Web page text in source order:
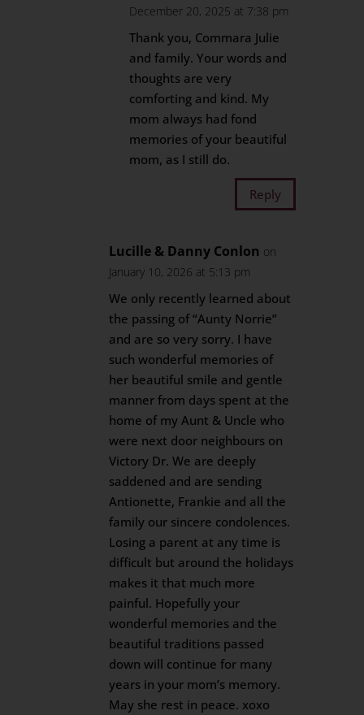
December 20, 2025 at 7:38 pm
Thank you, Commara Julie
and family. Your words and
thoughts are very
comforting and kind. My
mom always had fond
memories of your beautiful
mom, as I still do.
Reply
Lucille & Danny Conlon on
January 10, 2026 at 5:13 pm
We only recently learned about
the passing of “Aunty Norrie”
and are so very sorry. I have
such wonderful memories of
her beautiful smile and gentle
manner from days spent at the
home of my Aunt & Uncle who
were next door neighbours on
Victory Dr. We are deeply
saddened and are sending
Antionette, Frankie and all the
family our sincere condolences.
Losing a parent at any time is
difficult but around the holidays
makes it that much more
painful. Hopefully your
wonderful memories and the
beautiful traditions passed
down will continue for many
years in your mom’s memory.
May she rest in peace. xoxo